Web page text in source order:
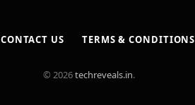
CONTACT US TERMS & CONDITIONS
© 2026techreveals.in.